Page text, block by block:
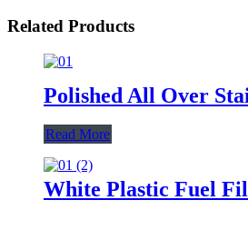
Related Products
Polished All Over
Read More
White Plastic Fuel